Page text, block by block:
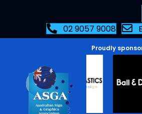
02 9057 9008
Proudly